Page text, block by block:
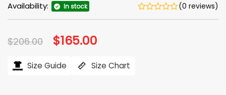
Availability: In stock (0 reviews)
$206.00 Original
price
$206.00.
$165.00
$165.00.
Size Guide Size Chart